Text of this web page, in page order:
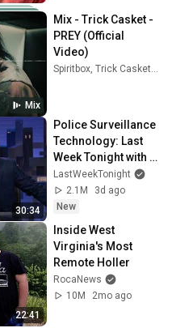
Mix
Mix - Trick Casket -
PREY (Official
Video)
30:34
Police Surveillance
Technology: Last
Week Tonight with
John Oliver (HBO)
LastWeekTonight
2.1M
3d ago
New
22:41
Inside West
Virginia's Most
Remote Holler
RocaNews
10M
2mo ago